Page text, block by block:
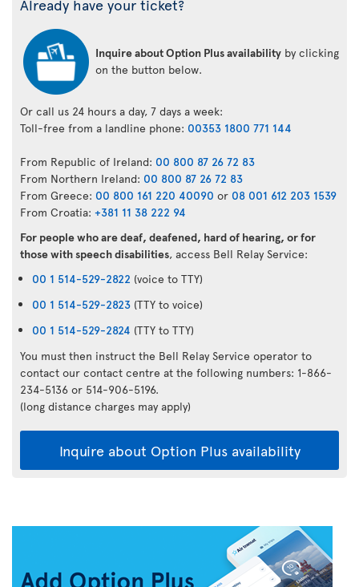
Already have your ticket?
Inquire about Option Plus availability by clicking
on the button below.
Or call us 24 hours a day, 7 days a week:
Toll-free from a landline phone: 00353 1800 771 144
From Republic of Ireland: 00 800 87 26 72 83
From Northern Ireland: 00 800 87 26 72 83
From Greece: 00 800 161 220 40090 or 08 001 612 203 1539
From Croatia: +381 11 38 222 94
For people who are deaf, deafened, hard of hearing, or for
those with speech disabilities, access Bell Relay Service:
00 1 514-529-2822 (voice to TTY)
00 1 514-529-2823 (TTY to voice)
00 1 514-529-2824 (TTY to TTY)
You must then instruct the Bell Relay Service operator to
contact our contact centre at the following numbers: 1-866-
234-5136 or 514-906-5196.
(long distance charges may apply)
Inquire about Option Plus availability